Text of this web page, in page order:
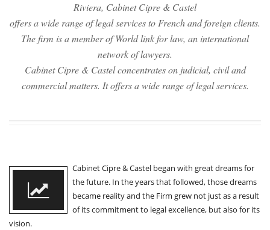
Riviera, Cabinet Cipre & Castel
offers a wide range of legal services to French and foreign clients.
The firm is a member of World link for law, an international
network of lawyers.
Cabinet Cipre & Castel concentrates on judicial, civil and
commercial matters. It offers a wide range of legal services.
Cabinet Cipre & Castel began with great dreams for
the future. In the years that followed, those dreams
became reality and the Firm grew not just as a result
of its commitment to legal excellence, but also for its
vision.